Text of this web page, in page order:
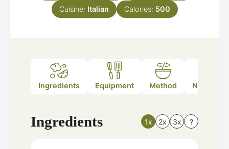
Cuisine: Italian Calories: 500
Ingredients Equipment Method Nutrition
Ingredients 1x 2x 3x ?